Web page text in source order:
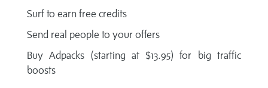
Surf to earn free credits
Send real people to your offers
Buy Adpacks (starting at $13.95) for big traffic
boosts